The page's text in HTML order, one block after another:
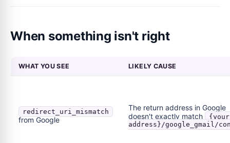
When something isn't right
WHAT YOU SEE LIKELY CAUSE
redirect_uri_mismatch
from Google
The return address in Google
doesn't exactly match
{your
address}/google_gmail/